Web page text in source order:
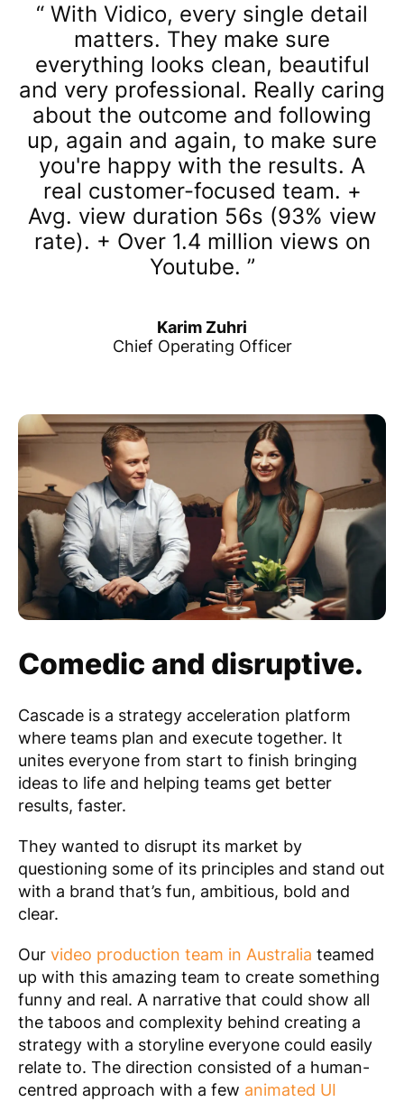
With Vidico, every single detail
matters. They make sure
everything looks clean, beautiful
and very professional. Really caring
about the outcome and following
up, again and again, to make sure
you're happy with the results. A
real customer-focused team. +
Avg. view duration 56s (93% view
rate). + Over 1.4 million views on
Youtube.
Karim Zuhri
Chief Operating Officer
Comedic and disruptive.
Cascade is a strategy acceleration platform
where teams plan and execute together. It
unites everyone from start to finish bringing
ideas to life and helping teams get better
results, faster.
They wanted to disrupt its market by
questioning some of its principles and stand out
with a brand that’s fun, ambitious, bold and
clear.
Our video production team in Australia teamed
up with this amazing team to create something
funny and real. A narrative that could show all
the taboos and complexity behind creating a
strategy with a storyline everyone could easily
relate to. The direction consisted of a human-
centred approach with a few animated UI